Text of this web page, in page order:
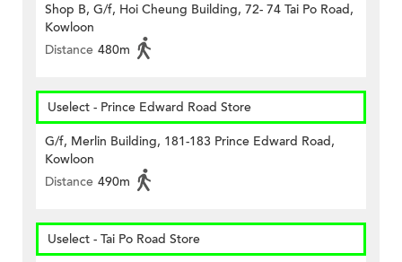
Shop B, G/f, Hoi Cheung Building, 72- 74 Tai Po Road,
Kowloon
Distance 480m
Uselect - Prince Edward Road Store
G/f, Merlin Building, 181-183 Prince Edward Road,
Kowloon
Distance 490m
Uselect - Tai Po Road Store